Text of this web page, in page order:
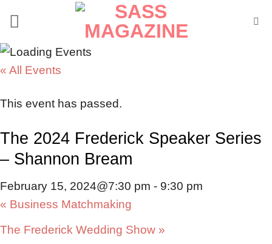
content
« All Events
This event has passed.
The 2024 Frederick Speaker Series
– Shannon Bream
February 15, 2024@7:30 pm - 9:30 pm
« Business Matchmaking
The Frederick Wedding Show »